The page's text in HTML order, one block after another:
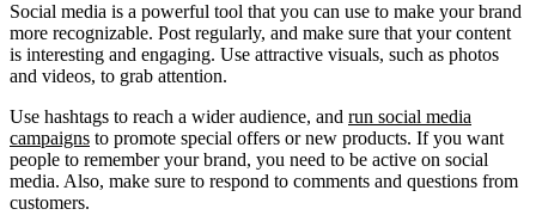
Social media is a powerful tool that you can use to make your brand
more recognizable. Post regularly, and make sure that your content
is interesting and engaging. Use attractive visuals, such as photos
and videos, to grab attention.
Use hashtags to reach a wider audience, and run social media
campaigns to promote special offers or new products. If you want
people to remember your brand, you need to be active on social
media. Also, make sure to respond to comments and questions from
customers.